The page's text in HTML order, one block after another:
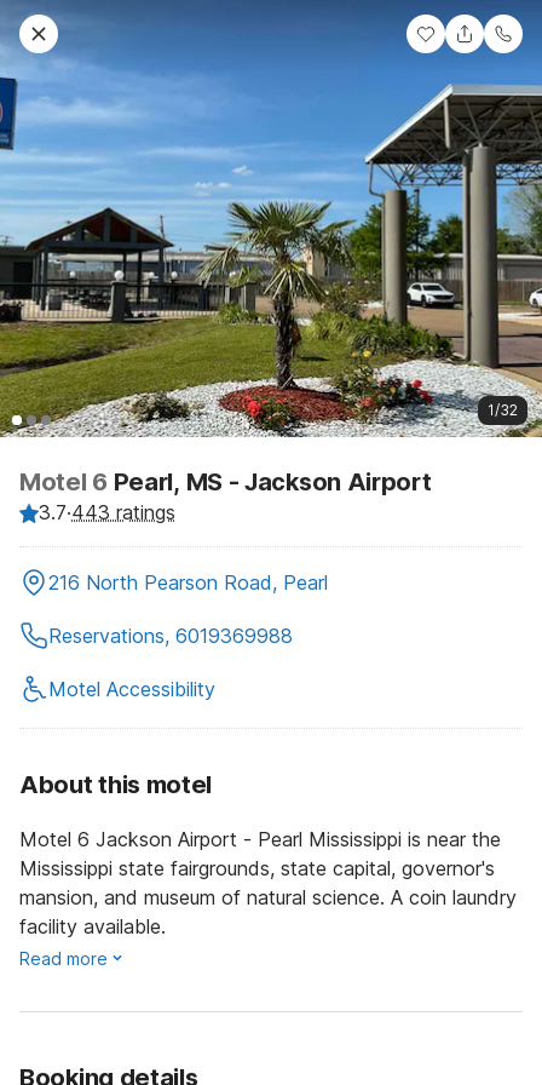
1/32
Motel 6 Pearl, MS - Jackson Airport
3.7·443 ratings
216 North Pearson Road, Pearl
Reservations, 6019369988
Motel Accessibility
About this motel
Motel 6 Jackson Airport - Pearl Mississippi is near the
Mississippi state fairgrounds, state capital, governor's
mansion, and museum of natural science. A coin laundry
facility available.
Read more
Booking details